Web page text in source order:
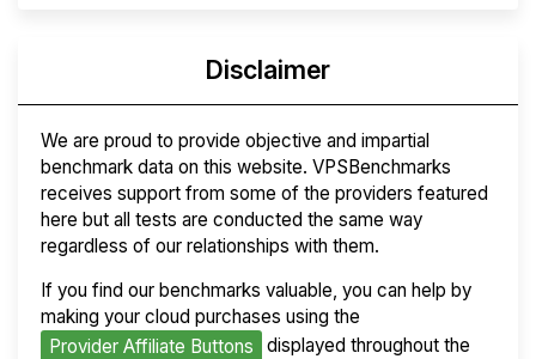
Disclaimer
We are proud to provide objective and impartial
benchmark data on this website. VPSBenchmarks
receives support from some of the providers featured
here but all tests are conducted the same way
regardless of our relationships with them.
If you find our benchmarks valuable, you can help by
making your cloud purchases using the
Provider Affiliate Buttons
displayed throughout the